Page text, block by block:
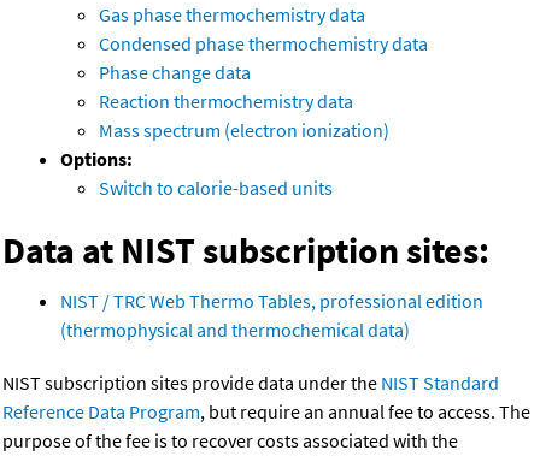
Gas phase thermochemistry data
Condensed phase thermochemistry data
Phase change data
Reaction thermochemistry data
Mass spectrum (electron ionization)
Options:
Switch to calorie-based units
Data at NIST subscription sites:
NIST / TRC Web Thermo Tables, professional edition
(thermophysical and thermochemical data)
NIST subscription sites provide data under the NIST Standard
Reference Data Program, but require an annual fee to access. The
purpose of the fee is to recover costs associated with the